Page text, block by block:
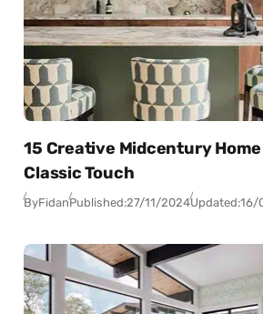
15 Creative Midcentury
Classic Touch
ByFidanPublished:27/11/2024Updated:16/